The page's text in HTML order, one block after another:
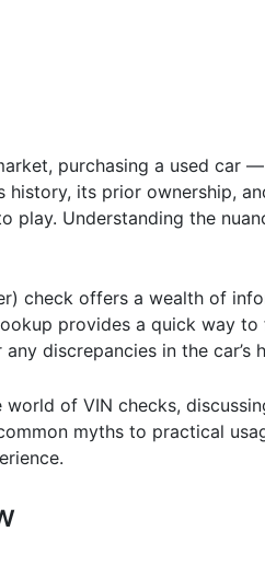
purchasing a used car
history, its prior ownership,
play. Understanding the
check offers a wealth of
provides a quick way
discrepancies in the
of VIN checks,
myths to practical